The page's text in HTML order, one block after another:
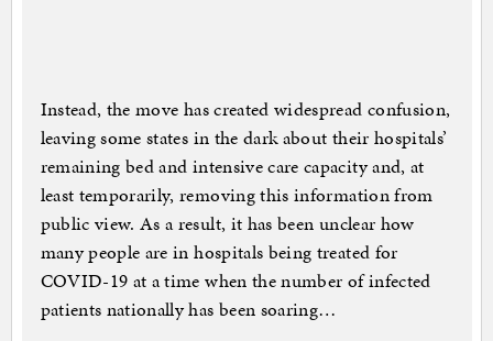
Instead, the move has created widespread confusion,
leaving some states in the dark about their hospitals’
remaining bed and intensive care capacity and, at
least temporarily, removing this information from
public view. As a result, it has been unclear how
many people are in hospitals being treated for
COVID-19 at a time when the number of infected
patients nationally has been soaring…